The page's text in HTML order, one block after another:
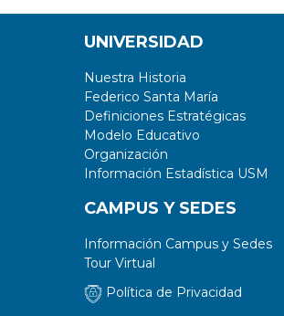
UNIVERSIDAD
Nuestra Historia
Federico Santa María
Definiciones Estratégicas
Modelo Educativo
Organización
Información Estadística USM
CAMPUS Y SEDES
Información Campus y Sedes
Tour Virtual
Política de Privacidad